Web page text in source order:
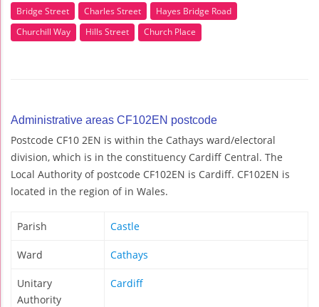
Bridge Street
Charles Street
Hayes Bridge Road
Churchill Way
Hills Street Church Place
Administrative areas CF102EN postcode
Postcode CF10 2EN is within the Cathays ward/electoral
division, which is in the constituency Cardiff Central. The
Local Authority of postcode CF102EN is Cardiff. CF102EN is
located in the region of in Wales.
Parish Castle
Ward Cathays
Unitary
Authority
Cardiff